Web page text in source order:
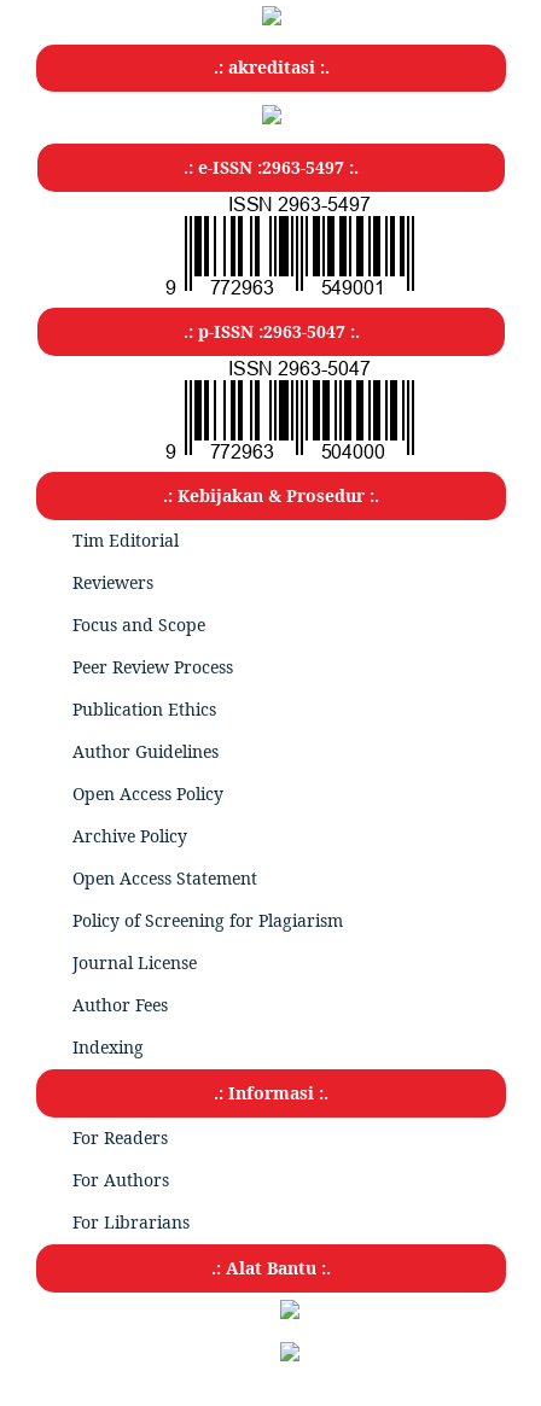
.: akreditasi :.
.: e-ISSN :2963-5497 :.
.: p-ISSN :2963-5047 :.
.: Kebijakan & Prosedur :.
Tim Editorial
Reviewers
Focus and Scope
Peer Review Process
Publication Ethics
Author Guidelines
Open Access Policy
Archive Policy
Open Access Statement
Policy of Screening for Plagiarism
Journal License
Author Fees
Indexing
.: Informasi :.
For Readers
For Authors
For Librarians
.: Alat Bantu :.